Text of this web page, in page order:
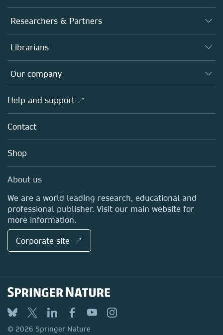
Journals
Books
Platforms
Researchers & Partners
Authors
Editors
Open science
Policies
Librarians
Overview
Products
Licensing
Blog
Sales and account contacts
Our company
Overview
About us
Careers
Media Centre
Locations & Contact
Help and support ↗
Contact
Shop
About us
We are a world leading research, educational and
professional publisher. Visit our main website for
more information.
Corporate site ↗
© 2026 Springer Nature